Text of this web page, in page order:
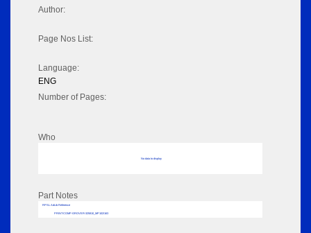
Author:
Page Nos List:
Language:
ENG
Number of Pages:
Who
No data to display
Part Notes
RPSL AdLib Reference
PRINT-COMP-GROVER-325810_MP102/163